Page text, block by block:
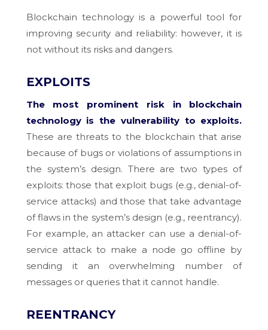
Blockchain technology is a powerful tool for
improving security and reliability: however, it is
not without its risks and dangers.
EXPLOITS
The most prominent risk in blockchain
technology is the vulnerability to exploits.
These are threats to the blockchain that arise
because of bugs or violations of assumptions in
the system’s design. There are two types of
exploits: those that exploit bugs (e.g., denial-of-
service attacks) and those that take advantage
of flaws in the system’s design (e.g., reentrancy).
For example, an attacker can use a denial-of-
service attack to make a node go offline by
sending it an overwhelming number of
messages or queries that it cannot handle.
REENTRANCY